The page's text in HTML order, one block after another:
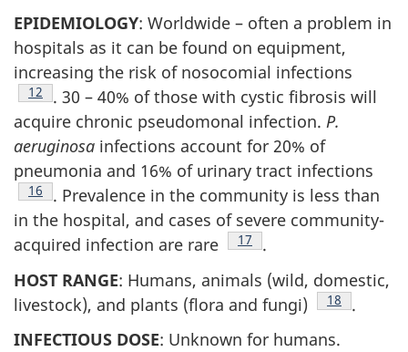
EPIDEMIOLOGY: Worldwide – often a problem in
hospitals as it can be found on equipment,
increasing the risk of nosocomial infections
Footnote
12
. 30 – 40% of those with cystic fibrosis will
acquire chronic pseudomonal infection. P.
aeruginosa infections account for 20% of
pneumonia and 16% of urinary tract infections
Footnote
16
. Prevalence in the community is less than
in the hospital, and cases of severe community-
acquired infection are rare
Footnote
17
.
HOST RANGE: Humans, animals (wild, domestic,
livestock), and plants (flora and fungi)
Footnote
18
.
INFECTIOUS DOSE: Unknown for humans.